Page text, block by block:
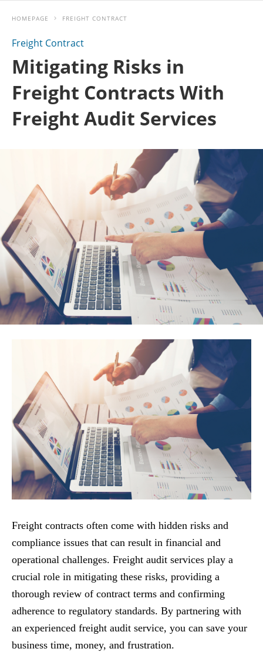
HOMEPAGE FREIGHT CONTRACT
Freight Contract
Mitigating Risks in
Freight Contracts With
Freight Audit Services
Freight contracts often come with hidden risks and
compliance issues that can result in financial and
operational challenges. Freight audit services play a
crucial role in mitigating these risks, providing a
thorough review of contract terms and confirming
adherence to regulatory standards. By partnering with
an experienced freight audit service, you can save your
business time, money, and frustration.